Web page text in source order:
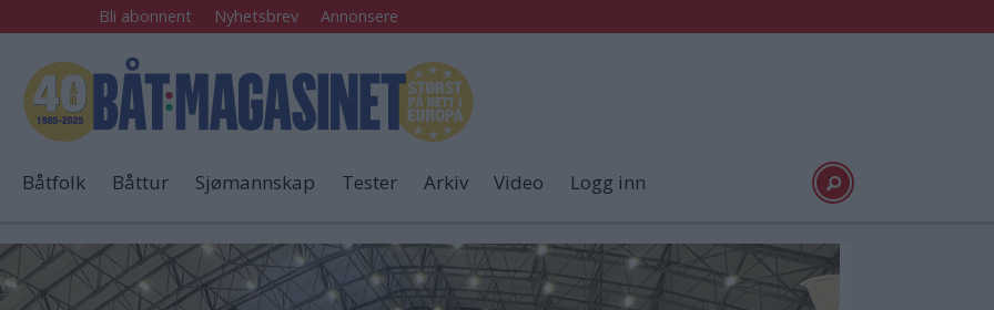
Bli abonnent Nyhetsbrev Annonsere
Båtfolk Båttur Sjømannskap Tester Arkiv Video Logg inn